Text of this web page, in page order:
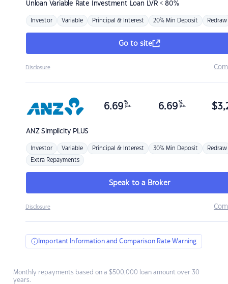
Unloan Variable Rate Investment Loan LVR < 80%
Investor Variable Principal & Interest 20% Min Deposit Redraw
Go to site
Disclosure
ANZSimplicity PLUS
6.69 %
p.a. 6.69 %
p.a. $
Investor Variable Principal & Interest 30% Min Deposit Redraw
Extra Repayments
Speak to a Broker
Disclosure
Important Information and Comparison Rate Warning
Monthly repayments based on a $500,000 loan amount over 30
years.